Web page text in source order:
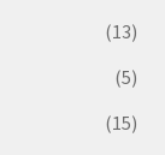
(13)
(5)
(15)